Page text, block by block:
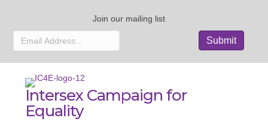
Join our mailing list
Intersex Campaign for
Equality